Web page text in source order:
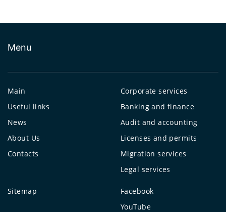
Menu
Main
Useful links
News
About Us
Contacts
Corporate services
Banking and finance
Audit and accounting
Licenses and permits
Migration services
Legal services
Sitemap
Facebook
YouTube